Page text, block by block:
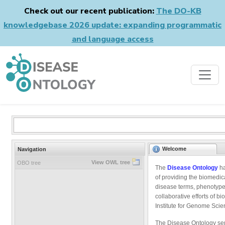
Check out our recent publication: The DO-KB
knowledgebase 2026 update: expanding programmatic
and language access
Navigation
OBO tree View OWL tree
Welcome